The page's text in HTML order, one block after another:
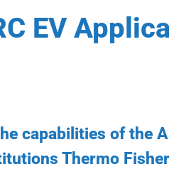
EV
capabilities of the
Thermo